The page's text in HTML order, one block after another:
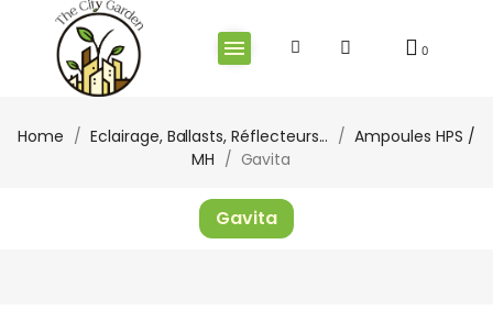
Home Eclairage, Ballasts, Réflecteurs...
Ampoules HPS /
MH
Gavita
Gavita